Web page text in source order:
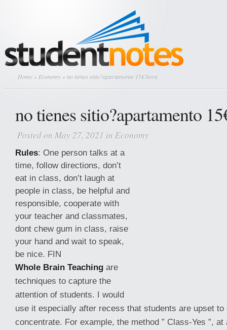
Home » Economy » no tienes sitio?apartamento 15€ hora
no tienes sitio?apartamento
Posted on May 27, 2021 in Economy
Rules: One person talks at a
time, follow directions, don’t
eat in class, don’t laugh at
people in class, be helpful and
responsible, cooperate with
your teacher and classmates,
dont chew gum in class, raise
your hand and wait to speak,
be nice. FIN
Whole Brain Teaching are
techniques to capture the
attention of students. I would
use it especially after recess that students are upset to
concentrate. For example, the method ” Class-Yes ”,